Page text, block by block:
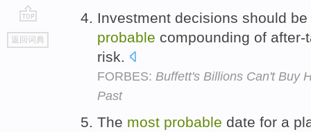
go
top
返回词典
Investment decisions should
probable compounding of
risk.
FORBES: Buffett's Billions Can't Buy
Past
The most probable date for a